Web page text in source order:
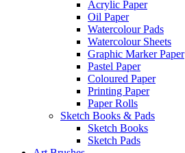
Acrylic Paper
Oil Paper
Watercolour Pads
Watercolour Sheets
Graphic Marker Paper
Pastel Paper
Coloured Paper
Printing Paper
Paper Rolls
Sketch Books & Pads
Sketch Books
Sketch Pads